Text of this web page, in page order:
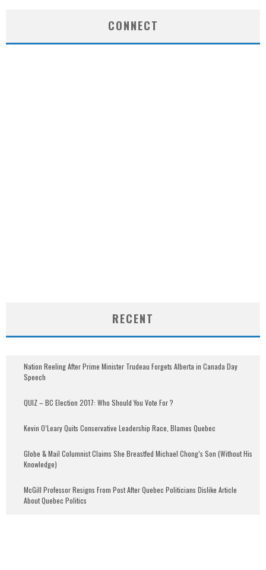
CONNECT
RECENT
Nation Reeling After Prime Minister Trudeau Forgets Alberta in Canada Day
Speech
QUIZ – BC Election 2017: Who Should You Vote For ?
Kevin O’Leary Quits Conservative Leadership Race, Blames Quebec
Globe & Mail Columnist Claims She Breastfed Michael Chong’s Son (Without His
Knowledge)
McGill Professor Resigns From Post After Quebec Politicians Dislike Article
About Quebec Politics